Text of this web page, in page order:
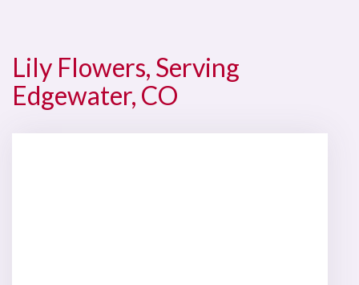
Lily Flowers, Serving
Edgewater, CO